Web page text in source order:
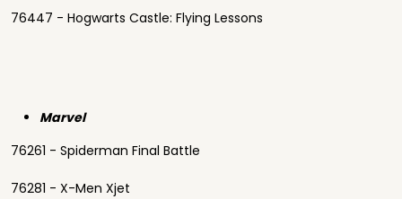
76447 - Hogwarts Castle: Flying Lessons
Marvel
76261 - Spiderman Final Battle
76281 - X-Men Xjet